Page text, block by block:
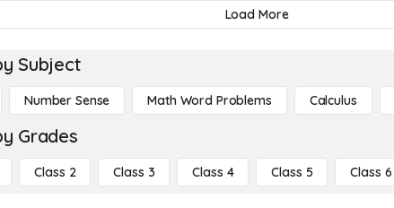
Load More
Subject
Number Sense Math Word Problems Calculus
Grades
Class 2 Class 3 Class 4 Class 5 Class 6